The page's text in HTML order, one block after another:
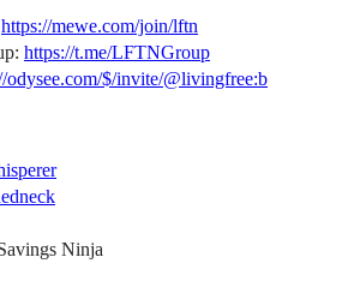
https://mewe.com/join/lftn
https://t.me/LFTNGroup
odysee.com/$/invite/@livingfree:b
Ninja